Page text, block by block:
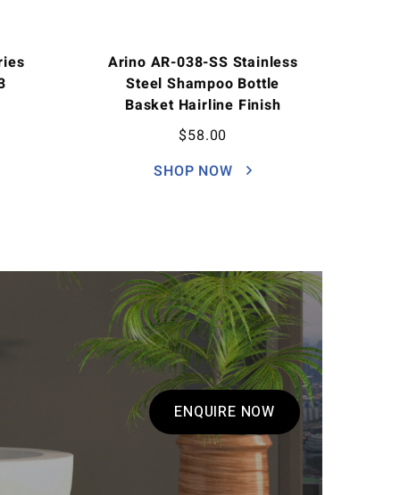
Arino AR-038-SS Stainless
Steel Shampoo Bottle
Basket Hairline Finish
$58.00
SHOP NOW
ENQUIRE NOW